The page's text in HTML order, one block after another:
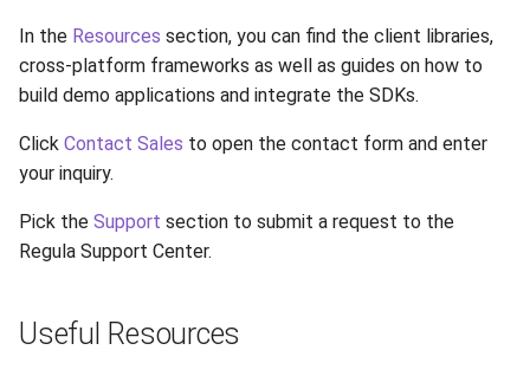
h
i
n
g
In the Resources section, you can find the client libraries,
cross-platform frameworks as well as guides on how to
build demo applications and integrate the SDKs.
Click Contact Sales to open the contact form and enter
your inquiry.
Pick the Support section to submit a request to the
Regula Support Center.
Useful Resources